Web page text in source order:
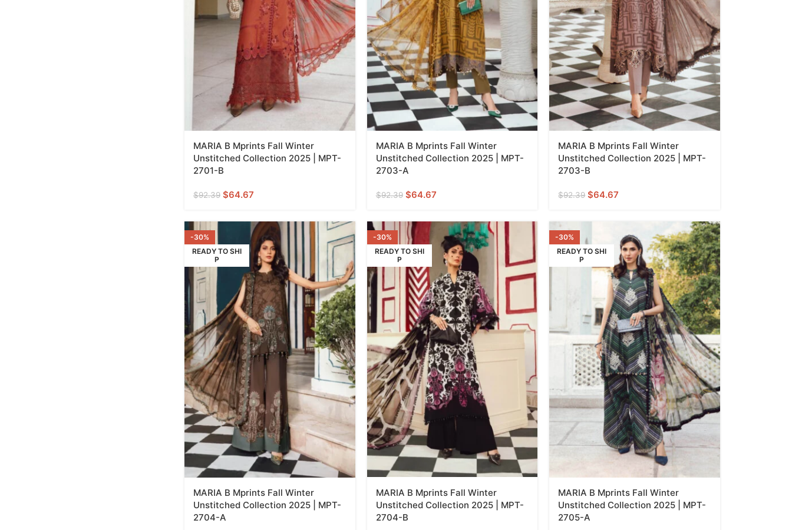
MARIA B Mprints Fall Winter
Unstitched Collection 2025 | MPT-
2701-B
$92.39 $64.67
MARIA B Mprints Fall Winter
Unstitched Collection 2025 | MPT-
2703-A
$92.39 $64.67
MARIA B Mprints Fall Winter
Unstitched Collection 2025 | MPT-
2703-B
$92.39 $64.67
-30%
READY TO SHI
P
MARIA B Mprints Fall Winter
Unstitched Collection 2025 | MPT-
2704-A
-30%
READY TO SHI
P
MARIA B Mprints Fall Winter
Unstitched Collection 2025 | MPT-
2704-B
-30%
READY TO SHI
P
MARIA B Mprints Fall Winter
Unstitched Collection 2025 | MPT-
2705-A